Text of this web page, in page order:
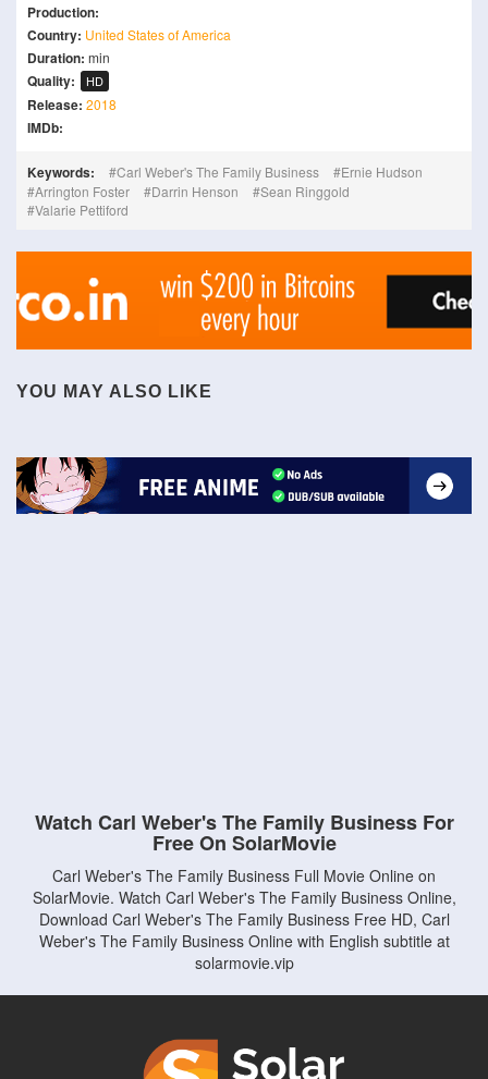
Production:
Country: United States of America
Duration: min
Quality: HD
Release: 2018
IMDb:
Keywords: Carl Weber's The Family Business
Ernie Hudson
Arrington Foster
Darrin Henson
Sean Ringgold
Valarie Pettiford
YOU MAY ALSO LIKE
Watch Carl Weber's The Family Business For
Free On SolarMovie
Carl Weber's The Family Business Full Movie Online on
SolarMovie. Watch Carl Weber's The Family Business Online,
Download Carl Weber's The Family Business Free HD, Carl
Weber's The Family Business Online with English subtitle at
solarmovie.vip